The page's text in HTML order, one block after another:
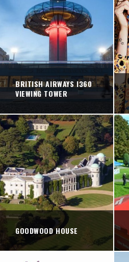
BRITISH AIRWAYS I360
VIEWING TOWER
GOODWOOD HOUSE